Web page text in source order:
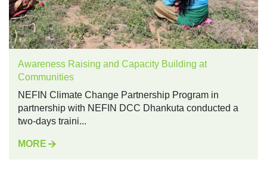
Awareness Raising and Capacity Building at
Communities
NEFIN Climate Change Partnership Program in
partnership with NEFIN DCC Dhankuta conducted a
two-days traini...
MORE